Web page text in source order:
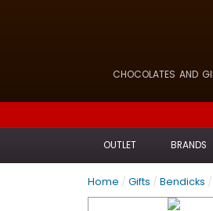
CHOCOLATES AND
OUTLET BRANDS
Home / Gifts / Bendicks /